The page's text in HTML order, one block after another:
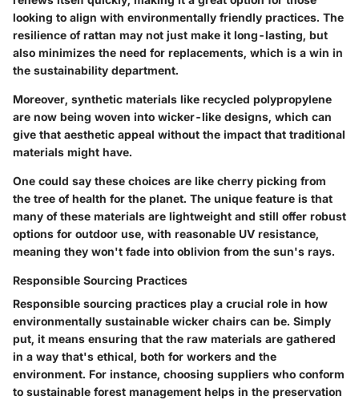
looking to align with environmentally friendly practices. The
resilience of rattan may not just make it long-lasting, but
also minimizes the need for replacements, which is a win in
the sustainability department.
Moreover, synthetic materials like recycled polypropylene
are now being woven into wicker-like designs, which can
give that aesthetic appeal without the impact that traditional
materials might have.
One could say these choices are like cherry picking from
the tree of health for the planet. The unique feature is that
many of these materials are lightweight and still offer robust
options for outdoor use, with reasonable UV resistance,
meaning they won't fade into oblivion from the sun's rays.
Responsible Sourcing Practices
Responsible sourcing practices play a crucial role in how
environmentally sustainable wicker chairs can be. Simply
put, it means ensuring that the raw materials are gathered
in a way that's ethical, both for workers and the
environment. For instance, choosing suppliers who conform
to sustainable forest management helps in the preservation